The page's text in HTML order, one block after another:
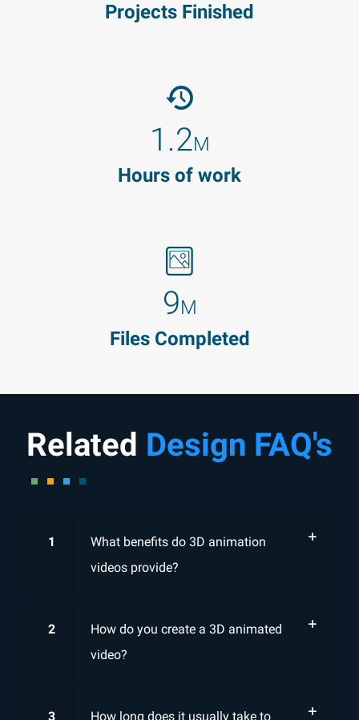
Projects Finished
1.2M
Hours of work
9M
Files Completed
Related Design FAQ's
1
What benefits do 3D animation
videos provide?
2
How do you create a 3D animated
video?
3 How long does it usually take to